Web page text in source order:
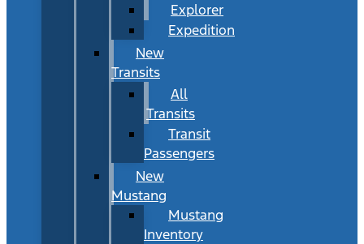
Explorer
Expedition
New
Transits
All
Transits
Transit
Passengers
New
Mustang
Mustang
Inventory